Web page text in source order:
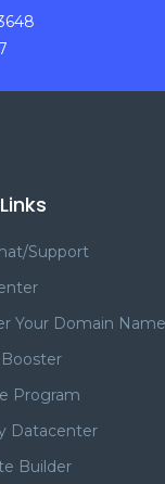
Support
Your Domain Name
Program
Datacenter
Builder